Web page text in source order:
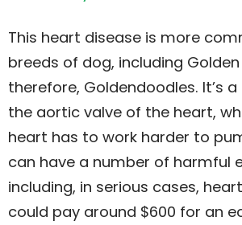
This heart disease is more
breeds of dog, including
therefore, Goldendoodles. It’s
the aortic valve of the heart,
heart has to work harder to
can have a number of harmful
including, in serious cases,
could pay around $600 for an